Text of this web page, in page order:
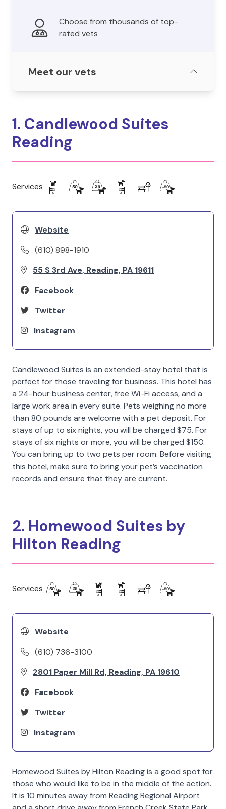
Choose from thousands of top-
rated vets
Meet our vets
1. Candlewood Suites
Reading
Services
Website
(610) 898-1910
55 S 3rd Ave, Reading, PA 19611
Facebook
Twitter
Instagram
Candlewood Suites is an extended-stay hotel that is
perfect for those traveling for business. This hotel has
a 24-hour business center, free Wi-Fi access, and a
large work area in every suite. Pets weighing no more
than 80 pounds are welcome with a pet deposit. For
stays of up to six nights, you will be charged $75. For
stays of six nights or more, you will be charged $150.
You can bring up to two pets per room. Before visiting
this hotel, make sure to bring your pet’s vaccination
records and ensure that they are current.
2. Homewood Suites by
Hilton Reading
Services
Website
(610) 736-3100
2801 Paper Mill Rd, Reading, PA 19610
Facebook
Twitter
Instagram
Homewood Suites by Hilton Reading is a good spot for
those who would like to be in the middle of the action.
It is 10 minutes away from Reading Regional Airport